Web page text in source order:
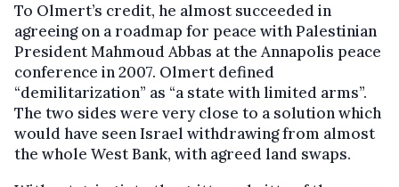
To Olmert’s credit, he almost succeeded in
agreeing on a roadmap for peace with Palestinian
President Mahmoud Abbas at the Annapolis peace
conference in 2007. Olmert defined
“demilitarization” as “a state with limited arms”.
The two sides were very close to a solution which
would have seen Israel withdrawing from almost
the whole West Bank, with agreed land swaps.